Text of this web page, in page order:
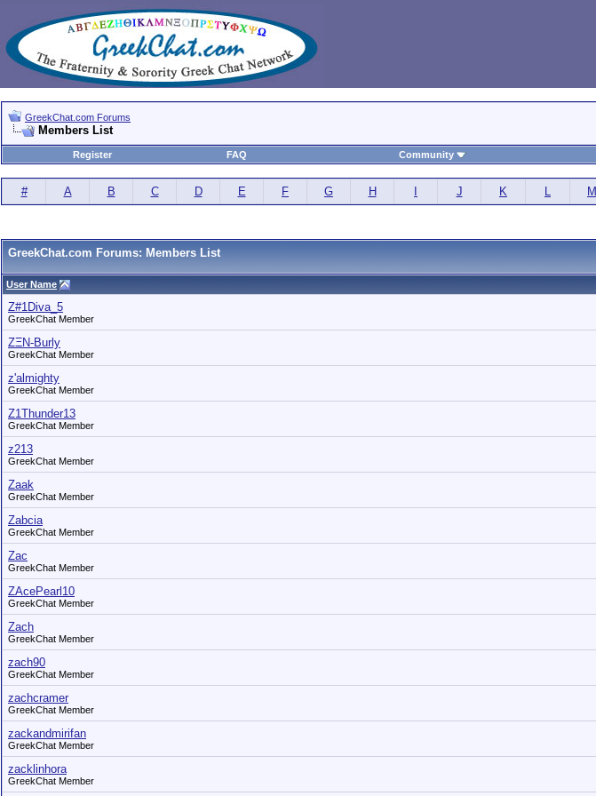
GreekChat.com Forums
Members List
Register
FAQ Community
# A B C D E F G H J K L M
GreekChat.com Forums: Members List
User Name
Z#1Diva_5
GreekChat Member
ZΞN-Burly
GreekChat Member
z'almighty
GreekChat Member
Z1Thunder13
GreekChat Member
z213
GreekChat Member
Zaak
GreekChat Member
Zabcia
GreekChat Member
Zac
GreekChat Member
ZAcePearl10
GreekChat Member
Zach
GreekChat Member
zach90
GreekChat Member
zachcramer
GreekChat Member
zackandmirifan
GreekChat Member
zacklinhora
GreekChat Member